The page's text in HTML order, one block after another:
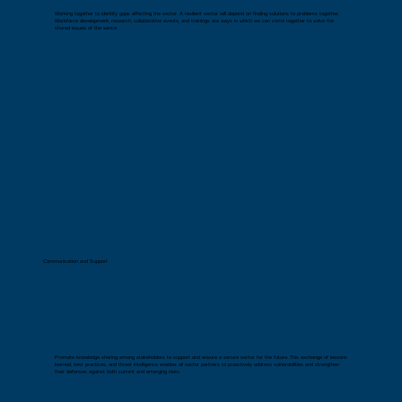
Working together to identify gaps affecting the sector. A resilient sector will depend on finding solutions to problems together.
Workforce development, research, collaborative events, and trainings are ways in which we can come together to solve the
shared issues of the sector.
Communication and Support
Promote knowledge sharing among stakeholders to support and ensure a secure sector for the future. This exchange of lessons
learned, best practices, and threat intelligence enables all sector partners to proactively address vulnerabilities and strengthen
their defenses against both current and emerging risks.